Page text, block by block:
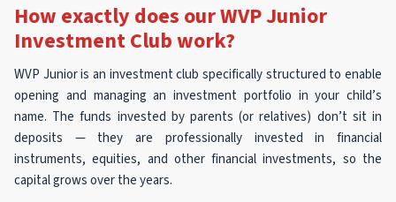
How exactly does our WVP Junior
Investment Club work?
WVP Junior is an investment club specifically structured to enable
opening and managing an investment portfolio in your child’s
name. The funds invested by parents (or relatives) don’t sit in
deposits — they are professionally invested in financial
instruments, equities, and other financial investments, so the
capital grows over the years.